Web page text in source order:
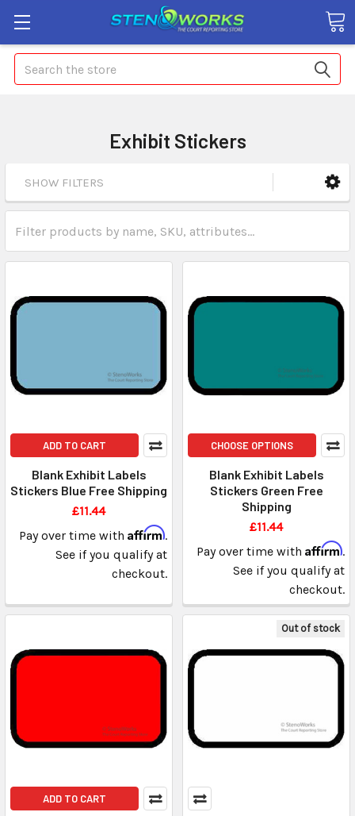
Search
Exhibit Stickers
SHOW FILTERS
ADD TO CART
Blank Exhibit Labels
Stickers Blue Free Shipping
£11.44
Pay over time with Affirm.
See if you qualify at
checkout.
CHOOSE OPTIONS
Blank Exhibit Labels
Stickers Green Free
Shipping
£11.44
Pay over time with Affirm.
See if you qualify at
checkout.
ADD TO CART
Out of stock